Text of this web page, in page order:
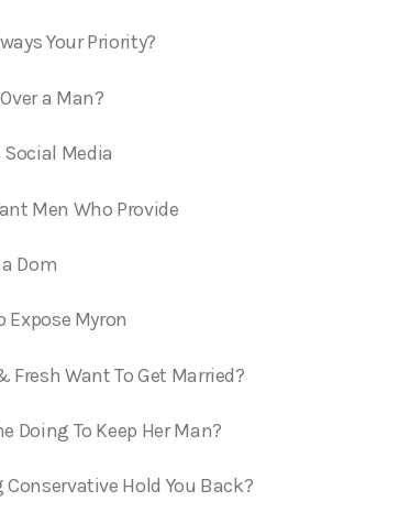
Your Priority?
a Man?
Media
Men Who Provide
a Dom
Expose Myron
Fresh Want To Get Married?
Doing To Keep Her Man?
Conservative Hold You Back?